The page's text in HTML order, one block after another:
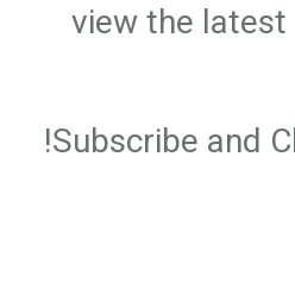
view the latest
Subscribe and